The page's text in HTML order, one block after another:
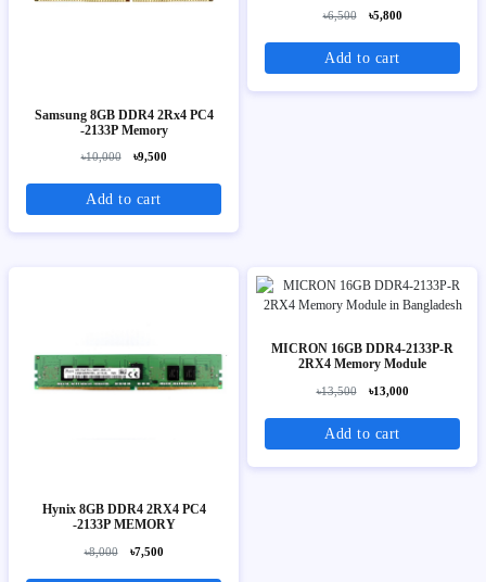
Samsung 8GB DDR4 2Rx4 PC4
-2133P Memory
৳10,000 ৳9,500
Add to cart
৳6,500 ৳5,800
Add to cart
Hynix 8GB DDR4 2RX4 PC4
-2133P MEMORY
৳8,000 ৳7,500
MICRON 16GB DDR4-2133P-R
2RX4 Memory Module
৳13,500 ৳13,000
Add to cart